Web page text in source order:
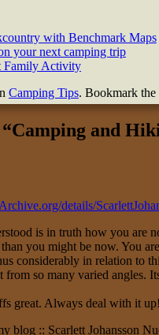
with Benchmark Maps
your next camping trip
Family Activity
Camping Tips. Bookmark the
Camping and
details/
is in truth how you are
you might be now. You
considerably in relation to
so many varied angles.
great. Always deal with it
blog :: Scarlett Johansson